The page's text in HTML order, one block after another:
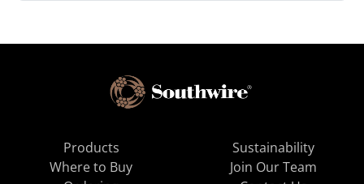
Products
Where to Buy
Sustainability
Join Our Team